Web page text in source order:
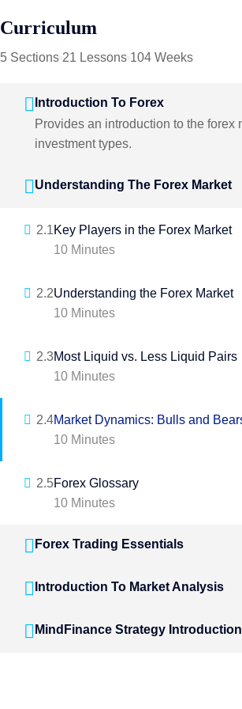
Curriculum
5 Sections 21 Lessons 104 Weeks
Introduction To Forex
Provides an introduction to the
investment types.
Understanding The Forex Market
2.1Key Players in the Forex Market
10 Minutes
2.2Understanding the Forex Market
10 Minutes
2.3Most Liquid vs. Less Liquid Pairs
10 Minutes
2.4Market Dynamics: Bulls and
10 Minutes
2.5Forex Glossary
10 Minutes
Forex Trading Essentials
Introduction To Market Analysis
MindFinance Strategy Introduction